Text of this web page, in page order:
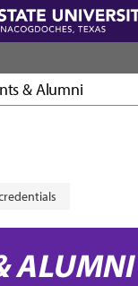
& Alumni
ALUMNI